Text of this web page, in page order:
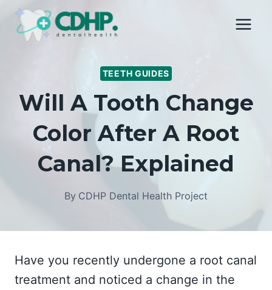
Skip
TEETH GUIDES
Will A Tooth Change
Color After A Root
Canal? Explained
By CDHP Dental Health Project
Have you recently undergone a root canal
treatment and noticed a change in the